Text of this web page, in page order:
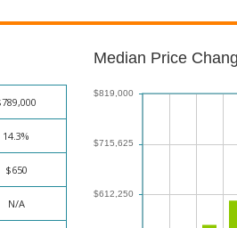
14.3%
$650
N/A
Median Price